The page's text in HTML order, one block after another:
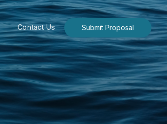
Contact Us Submit Proposal